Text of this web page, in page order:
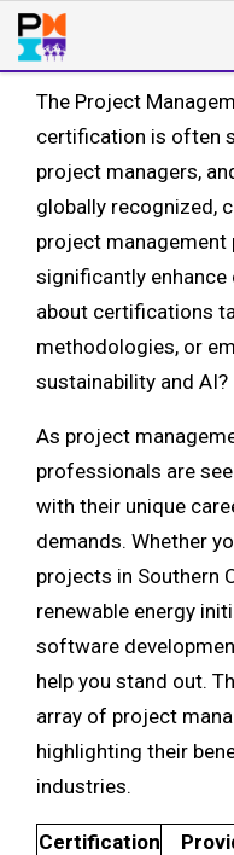
The Project
certification is often
project managers,
globally recognized,
project management
significantly
about certifications
methodologies, or
sustainability and AI?
As project
professionals are
with their unique
demands. Whether
projects in Southern
renewable energy
software
help you stand out.
array of project
highlighting their
industries.
Certification